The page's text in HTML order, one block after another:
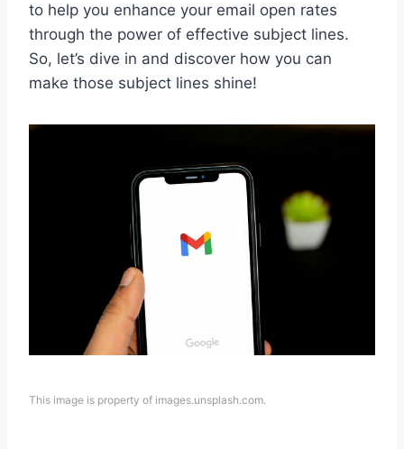
to help you enhance your email open rates
through the power of effective subject lines.
So, let’s dive in and discover how you can
make those subject lines shine!
This image is property of images.unsplash.com.